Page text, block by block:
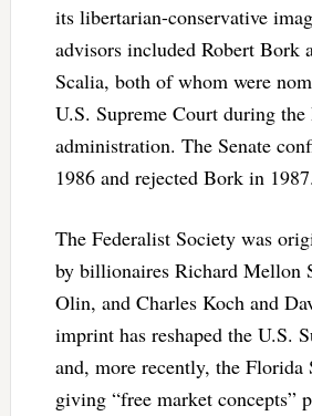
its libertarian-conservative
advisors included Robert Bork
Scalia, both of whom were
U.S. Supreme Court during the
administration. The Senate
1986 and rejected Bork in 1987.
The Federalist Society was
by billionaires Richard Mellon
Olin, and Charles Koch and
imprint has reshaped the U.S.
and, more recently, the Florida
giving “free market concepts”